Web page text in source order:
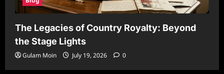
The Legacies of Country Royalty: Beyond
the Stage Lights
Gulam Moin July 19, 2026 0